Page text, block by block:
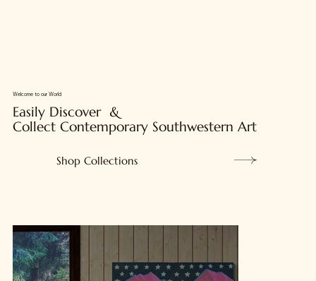
Welcome to our World
Easily Discover &
Collect Contemporary Southwestern Art
Shop Collections